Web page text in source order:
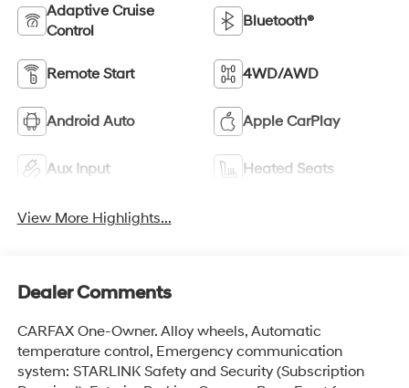
Adaptive Cruise
Control
Bluetooth®
Remote Start 4WD/AWD
Android Auto Apple CarPlay
Aux Input Heated Seats
View More Highlights...
Dealer Comments
CARFAX One-Owner. Alloy wheels, Automatic
temperature control, Emergency communication
system: STARLINK Safety and Security (Subscription